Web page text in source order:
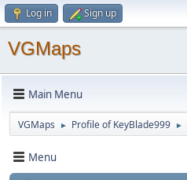
Log in Sign up
VGMaps
Main Menu
VGMaps ► Profile of KeyBlade999 ►
Menu